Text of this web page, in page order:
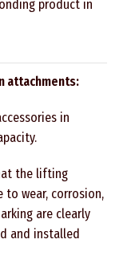
product in
attachments:
in
the lifting
to wear, corrosion,
are clearly
and installed